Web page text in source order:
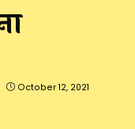
October 12, 2021